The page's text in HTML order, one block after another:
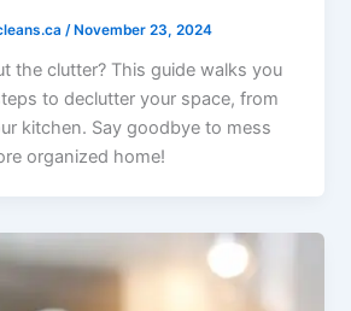
/November 23, 2024
the clutter? This guide walks you
to declutter your space, from
kitchen. Say goodbye to mess
organized home!